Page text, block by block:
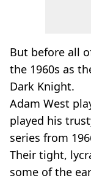
But before all
the 1960s as
Dark Knight.
Adam West
played his
series from
Their tight,
some of the